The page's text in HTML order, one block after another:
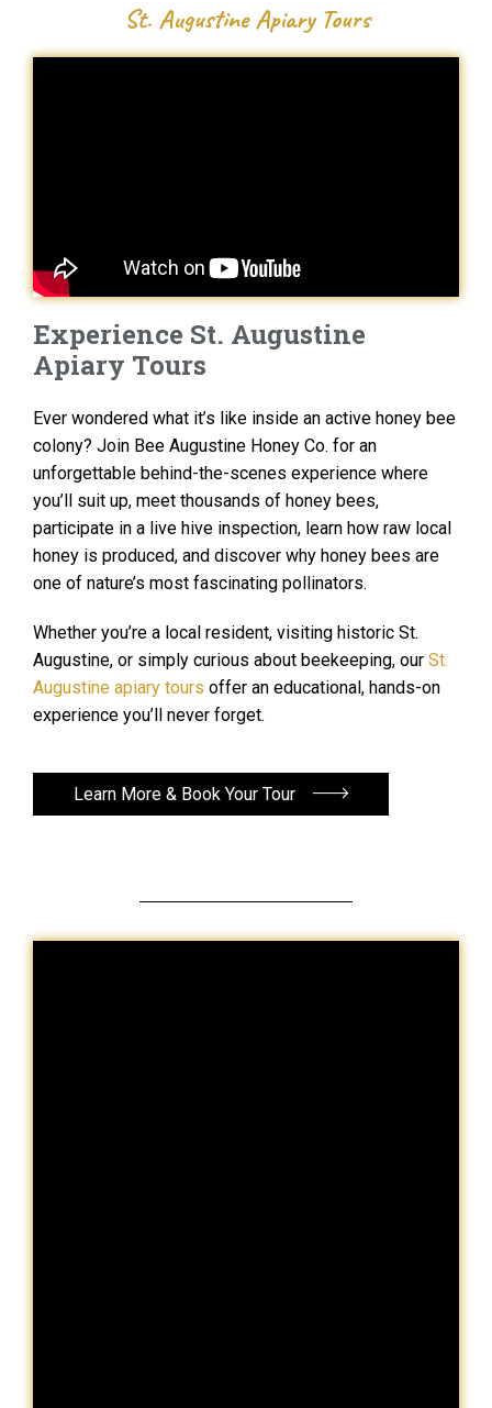
St. Augustine Apiary Tours
Experience St. Augustine
Apiary Tours
Ever wondered what it’s like inside an active honey bee
colony? Join Bee Augustine Honey Co. for an
unforgettable behind-the-scenes experience where
you’ll suit up, meet thousands of honey bees,
participate in a live hive inspection, learn how raw local
honey is produced, and discover why honey bees are
one of nature’s most fascinating pollinators.
Whether you’re a local resident, visiting historic St.
Augustine, or simply curious about beekeeping, our St.
Augustine apiary tours offer an educational, hands-on
experience you’ll never forget.
Learn More & Book Your Tour